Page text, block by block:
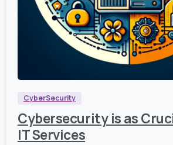
CyberSecurity
Cybersecurity is as
IT Services